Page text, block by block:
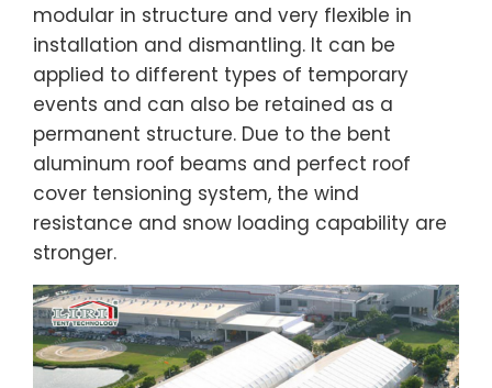
modular in structure and very flexible in
installation and dismantling. It can be
applied to different types of temporary
events and can also be retained as a
permanent structure. Due to the bent
aluminum roof beams and perfect roof
cover tensioning system, the wind
resistance and snow loading capability are
stronger.